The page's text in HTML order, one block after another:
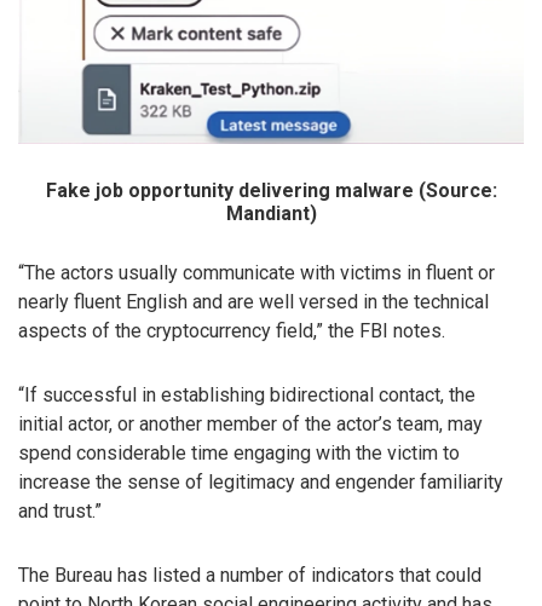
Fake job opportunity delivering malware (Source:
Mandiant)
“The actors usually communicate with victims in fluent or
nearly fluent English and are well versed in the technical
aspects of the cryptocurrency field,” the FBI notes.
“If successful in establishing bidirectional contact, the
initial actor, or another member of the actor’s team, may
spend considerable time engaging with the victim to
increase the sense of legitimacy and engender familiarity
and trust.”
The Bureau has listed a number of indicators that could